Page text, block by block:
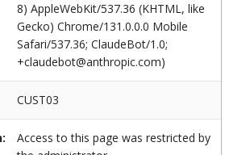
8) AppleWebKit/537.36 (KHTML, like
Gecko) Chrome/131.0.0.0 Mobile
Safari/537.36; ClaudeBot/1.0;
+claudebot@anthropic.com)
CUST03
Access to this page was restricted by